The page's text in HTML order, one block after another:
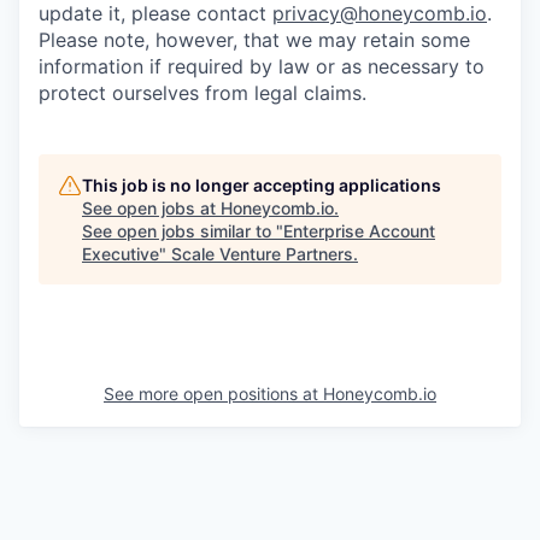
update it, please contact privacy@honeycomb.io.
Please note, however, that we may retain some
information if required by law or as necessary to
protect ourselves from legal claims.
This job is no longer accepting applications
See open jobs at Honeycomb.io.
See open jobs similar to "Enterprise Account
Executive" Scale Venture Partners.
See more open positions at Honeycomb.io